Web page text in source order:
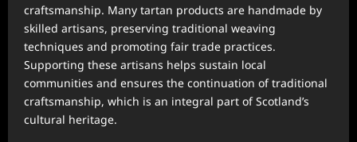
craftsmanship. Many tartan products are handmade by
skilled artisans, preserving traditional weaving
techniques and promoting fair trade practices.
Supporting these artisans helps sustain local
communities and ensures the continuation of traditional
craftsmanship, which is an integral part of Scotland’s
cultural heritage.